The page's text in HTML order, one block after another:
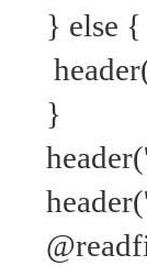
} else {
}